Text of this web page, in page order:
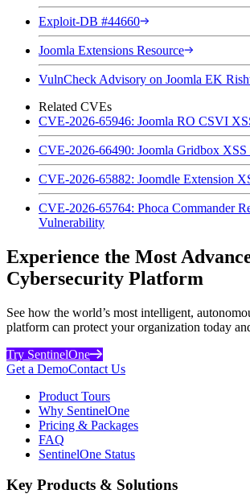
Exploit-DB #44660
Joomla Extensions Resource
VulnCheck Advisory on Joomla EK
Related CVEs
CVE-2026-65946: Joomla RO CSVI
CVE-2026-66490: Joomla Gridbox
CVE-2026-65882: Joomdle Extension
CVE-2026-65764: Phoca Commander
Vulnerability
Experience the Most
Cybersecurity Platform
See how the world’s most intelligent,
platform can protect your organization today
Try SentinelOne
Get a DemoContact Us
Product Tours
Why SentinelOne
Pricing & Packages
FAQ
SentinelOne Status
Key Products & Solutions